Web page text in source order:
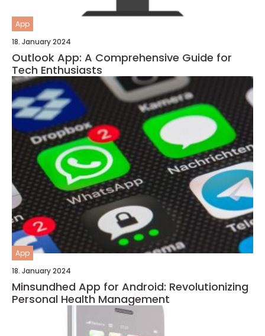
App
18. January 2024
Outlook App: A Comprehensive Guide for
Tech Enthusiasts
App
18. January 2024
Minsundhed App for Android: Revolutionizing
Personal Health Management